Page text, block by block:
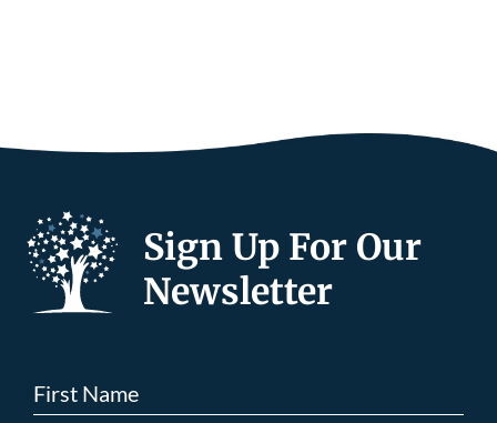
Sign Up For Our
Newsletter